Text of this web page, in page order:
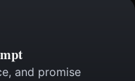
and promise